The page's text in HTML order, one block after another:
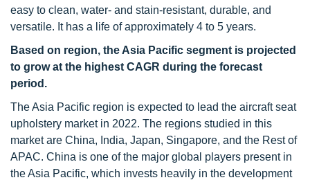
easy to clean, water- and stain-resistant, durable, and
versatile. It has a life of approximately 4 to 5 years.
Based on region, the Asia Pacific segment is projected
to grow at the highest CAGR during the forecast
period.
The Asia Pacific region is expected to lead the aircraft seat
upholstery market in 2022. The regions studied in this
market are China, India, Japan, Singapore, and the Rest of
APAC. China is one of the major global players present in
the Asia Pacific, which invests heavily in the development